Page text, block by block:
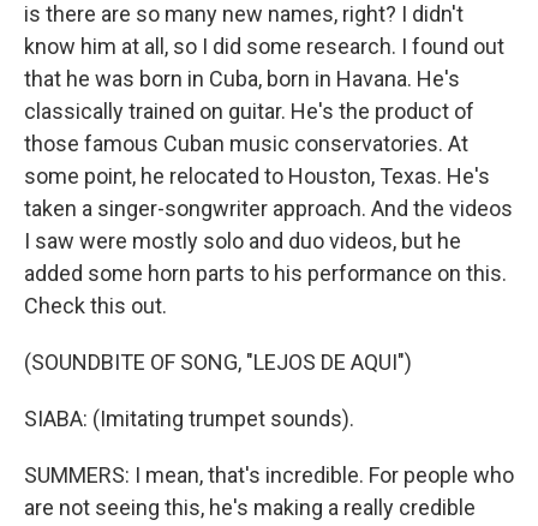
is there are so many new names, right? I didn't
know him at all, so I did some research. I found out
that he was born in Cuba, born in Havana. He's
classically trained on guitar. He's the product of
those famous Cuban music conservatories. At
some point, he relocated to Houston, Texas. He's
taken a singer-songwriter approach. And the videos
I saw were mostly solo and duo videos, but he
added some horn parts to his performance on this.
Check this out.
(SOUNDBITE OF SONG, "LEJOS DE AQUI")
SIABA: (Imitating trumpet sounds).
SUMMERS: I mean, that's incredible. For people who
are not seeing this, he's making a really credible